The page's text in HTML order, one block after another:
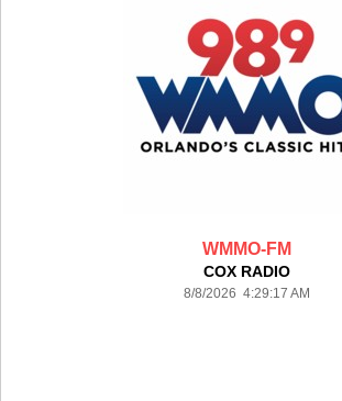
WMMO-FM
COX RADIO
8/8/2026 4:29:17 AM